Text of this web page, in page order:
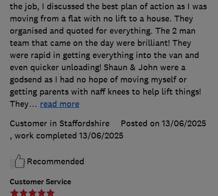
Customer Service
the job, I discussed the best plan of action as I was
moving from a flat with no lift to a house. They
organised and quoted for everything. The 2 man
team that came on the day were brilliant! They
were rapid in getting everything into the van and
even quicker unloading! Shaun & John were a
godsend as I had no hope of moving myself or
getting parents with naff knees to help lift things!
They… read more
Customer in Staffordshire
Posted on 13/06/2025
, work completed 13/06/2025
Recommended